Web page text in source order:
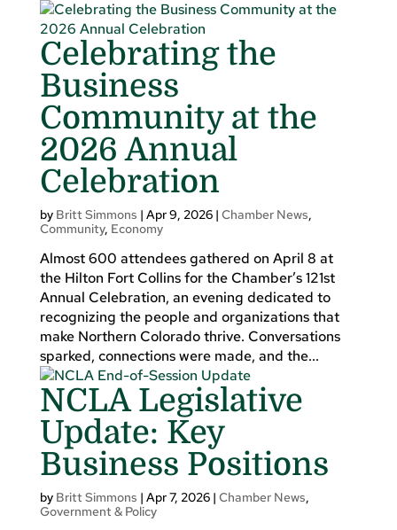
Celebrating the
Business
Community at the
2026 Annual
Celebration
by Britt Simmons | Apr 9, 2026| Chamber News,
Community, Economy
Almost 600 attendees gathered on April 8 at
the Hilton Fort Collins for the Chamber’s 121st
Annual Celebration, an evening dedicated to
recognizing the people and organizations that
make Northern Colorado thrive. Conversations
sparked, connections were made, and the...
NCLA Legislative
Update: Key
Business Positions
by Britt Simmons | Apr 7, 2026| Chamber News,
Government & Policy